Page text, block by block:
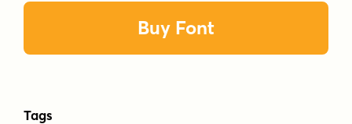
Buy Font
Tags